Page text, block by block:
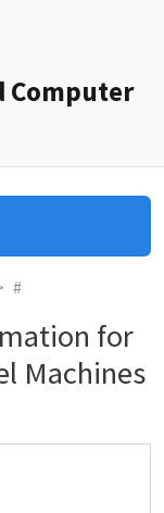
Computer
#
for
Machines